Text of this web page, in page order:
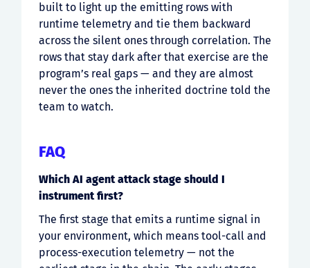
built to light up the emitting rows with
runtime telemetry and tie them backward
across the silent ones through correlation. The
rows that stay dark after that exercise are the
program’s real gaps — and they are almost
never the ones the inherited doctrine told the
team to watch.
FAQ
Which AI agent attack stage should I
instrument first?
The first stage that emits a runtime signal in
your environment, which means tool-call and
process-execution telemetry — not the